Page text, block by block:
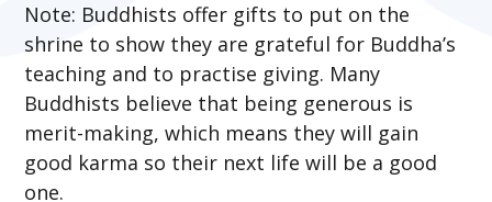
Note: Buddhists offer gifts to put on the
shrine to show they are grateful for Buddha’s
teaching and to practise giving. Many
Buddhists believe that being generous is
merit-making, which means they will gain
good karma so their next life will be a good
one.